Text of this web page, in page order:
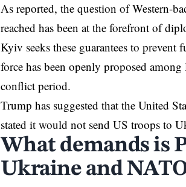
As reported, the question of Western-
reached has been at the forefront of
Kyiv seeks these guarantees to prevent
force has been openly proposed
conflict period.
Trump has suggested that the United
stated it would not send US troops to
What demands is
Ukraine and